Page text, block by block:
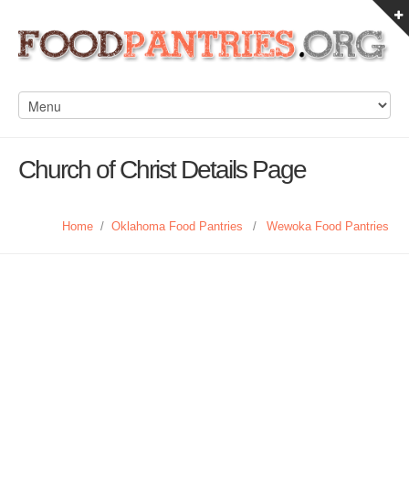
Church of Christ Details Page
Home / Oklahoma Food Pantries / Wewoka Food Pantries